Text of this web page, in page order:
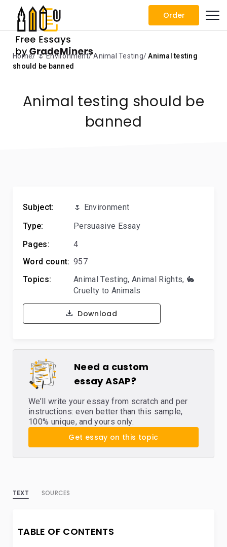
Order
Home 🌷 Environment Animal Testing
Animal testing
should be banned
Animal testing should be
banned
Subject:
🌷 Environment
Type:
Persuasive Essay
Pages:
4
Word count: 957
Topics:
Animal Testing,Animal Rights, 🐇
Cruelty to Animals
Download
Need a custom
essay ASAP?
We’ll write your essay from scratch and per
instructions: even better than this sample,
100% unique, and yours only.
Get essay on this topic
TEXT SOURCES
TABLE OF CONTENTS